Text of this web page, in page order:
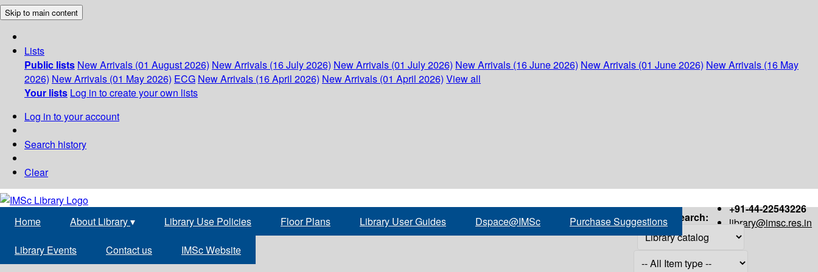
Skip to main content
Lists
Public lists New Arrivals (01 August 2026) New Arrivals (16 July 2026) New Arrivals (01 July 2026) New Arrivals (16 June 2026) New Arrivals (01 June 2026) New Arrivals (16 May
2026) New Arrivals (01 May 2026) ECG New Arrivals (16 April 2026) New Arrivals (01 April 2026) View all
Your lists Log in to create your own lists
Log in to your account
Search history
Clear
+91-44-22543226
library@imsc.res.in
Home About Library▾ Library Use Policies Floor Plans Library User Guides Dspace@IMSc Purchase Suggestions
Library Events Contact us IMSc Website
Search: